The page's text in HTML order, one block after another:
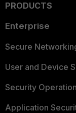
PRODUCTS
Enterprise
Secure
User and Device
Security
Application